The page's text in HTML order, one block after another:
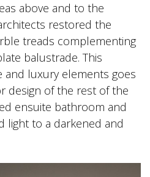
above and to the
restored the
treads complementing
balustrade. This
and luxury elements goes
design of the rest of the
ensuite bathroom and
light to a darkened and